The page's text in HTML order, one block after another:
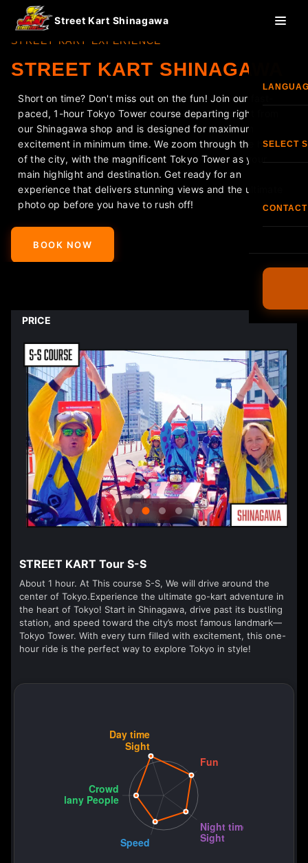
Street Kart Shinagawa
한
香港
SELECT
CONTACT
FAQ
STREET KART EXPERIENCE
STREET KART SHINAGAWA
Short on time? Don't miss out on the fun! Join our fast-
paced, 1-hour Tokyo Tower course departing right from
our Shinagawa shop and is designed for maximum
excitement in minimum time. We zoom through the heart
of the city, with the magnificent Tokyo Tower as your
main highlight and destination. Get ready for an
experience that delivers stunning views and the ultimate
photo op before you have to rush off!
BOOK NOW
PRICE
STREET KART Tour S-S
About 1 hour. At This course S-S, We will drive around the
center of Tokyo.Experience the ultimate go-kart adventure in
the heart of Tokyo! Start in Shinagawa, drive past its bustling
station, and speed toward the city’s most famous landmark—
Tokyo Tower. With every turn filled with excitement, this one-
hour ride is the perfect way to explore Tokyo in style!
<